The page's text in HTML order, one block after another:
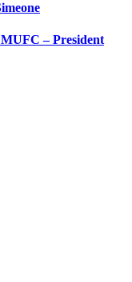
– President